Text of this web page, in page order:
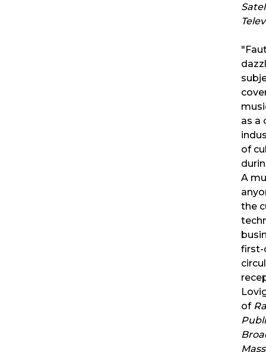
as a
of
A
the
first-
of